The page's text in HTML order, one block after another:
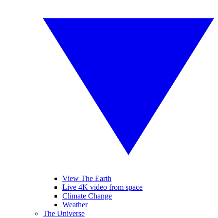
View The Earth
Live 4K video from space
Climate Change
Weather
The Universe